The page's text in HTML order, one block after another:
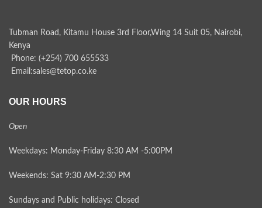
Tubman Road, Kitamu House 3rd Floor,Wing 14 Suit 05, Nairobi,
Kenya
Phone: (+254) 700 655533
Email:sales@tetop.co.ke
OUR HOURS
Open
Weekdays: Monday-Friday 8:30 AM -5:00PM
Weekends: Sat 9:30 AM-2:30 PM
Sundays and Public holidays: Closed